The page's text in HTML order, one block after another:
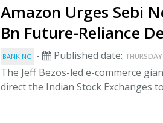
Amazon Urges Sebi
Bn Future-Reliance
BANKING - Published date:
The Jeff Bezos-led e-commerce
direct the Indian Stock Exchanges